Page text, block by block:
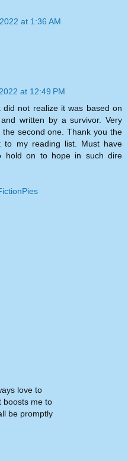
at 1:36 AM
at 12:49 PM
not realize it was based on
written by a survivor. Very
the second one. Thank you the
to my reading list. Must have
hold on to hope in such dire
love to
boosts me to
be promptly